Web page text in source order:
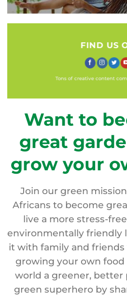
FIND US
Tons of creative content
Want to
great
grow your
Join our green
Africans to become
live a more stress-
environmentally friendly
it with family and
growing your own
world a greener, better
green superhero by